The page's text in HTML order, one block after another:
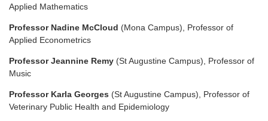
Applied Mathematics
Professor Nadine McCloud (Mona Campus), Professor of
Applied Econometrics
Professor Jeannine Remy (St Augustine Campus), Professor of
Music
Professor Karla Georges (St Augustine Campus), Professor of
Veterinary Public Health and Epidemiology